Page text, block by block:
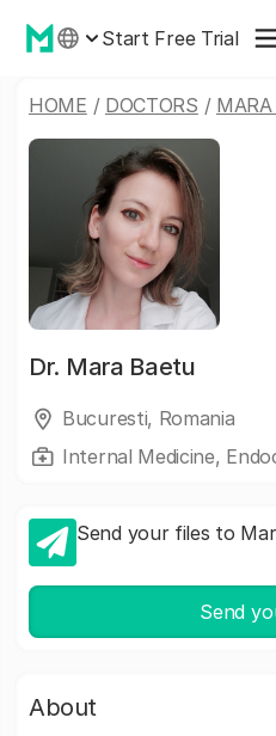
Start Free Trial
HOME / DOCTORS /
Dr. Mara Baetu
Bucuresti, Romania
Internal Medicine,
Send your files to
Send
About